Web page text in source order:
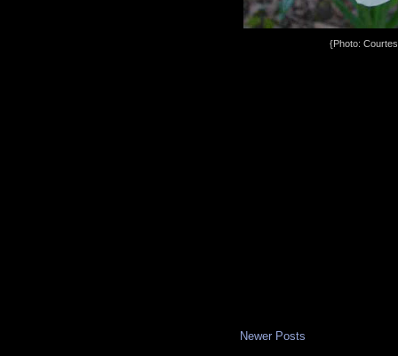
{Photo:
Newer Posts